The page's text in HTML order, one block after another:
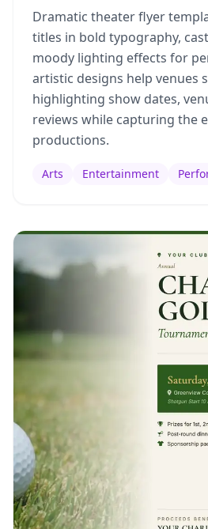
Dramatic theater flyer
titles in bold typography,
moody lighting effects for
artistic designs help venues
highlighting show dates,
reviews while capturing the
productions.
Arts Entertainment